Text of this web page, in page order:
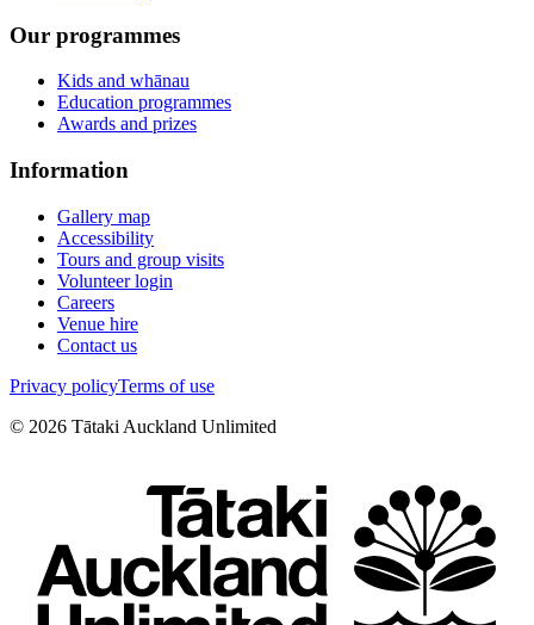
Our programmes
Kids and whānau
Education programmes
Awards and prizes
Information
Gallery map
Accessibility
Tours and group visits
Volunteer login
Careers
Venue hire
Contact us
Privacy policyTerms of use
© 2026 Tātaki Auckland Unlimited